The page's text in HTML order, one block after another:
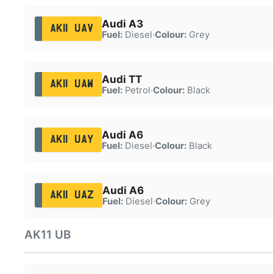
AK11 UAV Audi A3
Fuel:Diesel·Colour:Grey
AK11 UAW Audi TT
Fuel:Petrol·Colour:Black
AK11 UAY Audi A6
Fuel:Diesel·Colour:Black
AK11 UAZ Audi A6
Fuel:Diesel·Colour:Grey
AK11 UB